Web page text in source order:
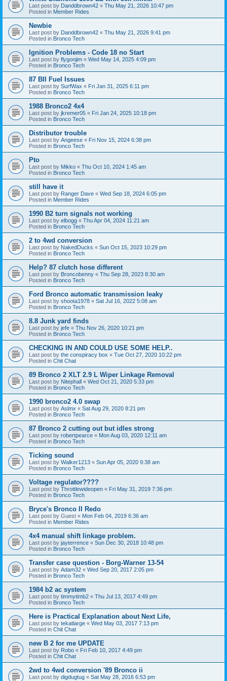
Last post by Danddbrown42 « Thu May 21, 2026 10:47 pm
Posted in Member Rides
Newbie
Last post by Danddbrown42 « Thu May 21, 2026 9:41 pm
Posted in Bronco Tech
Ignition Problems - Code 18 no Start
Last post by flygonjim « Wed May 14, 2025 4:09 pm
Posted in Bronco Tech
87 BII Fuel Issues
Last post by SurfWax « Fri Jan 31, 2025 6:11 pm
Posted in Bronco Tech
1988 Bronco2 4x4
Last post by jkremer05 « Fri Jan 24, 2025 10:18 pm
Posted in Bronco Tech
Distributor trouble
Last post by Angeese « Fri Nov 15, 2024 6:38 pm
Posted in Bronco Tech
Pto
Last post by Mikko « Thu Oct 10, 2024 1:45 am
Posted in Bronco Tech
still have it
Last post by Ranger Dave « Wed Sep 18, 2024 6:05 pm
Posted in Member Rides
1990 B2 turn signals not working
Last post by elbogg « Thu Apr 04, 2024 11:21 am
Posted in Bronco Tech
2 to 4wd conversion
Last post by NakedDucks « Sun Oct 15, 2023 10:29 pm
Posted in Bronco Tech
Help? 87 clutch hose different
Last post by Broncobenny « Thu Sep 28, 2023 8:30 am
Posted in Bronco Tech
Ford Bronco automatic transmission leaky
Last post by shoota1978 « Sat Jul 16, 2022 5:08 am
Posted in Bronco Tech
8.8 Junk yard finds
Last post by jefe « Thu Nov 26, 2020 10:21 pm
Posted in Bronco Tech
CHECKING IN AND COULD USE SOME HELP..
Last post by the conspiracy box « Tue Oct 27, 2020 10:22 pm
Posted in Chit Chat
89 Bronco 2 XLT 2.9 L Wiper Linkage Removal
Last post by Nitephall « Wed Oct 21, 2020 5:33 pm
Posted in Bronco Tech
1990 bronco2 4.0 swap
Last post by Aslmx « Sat Aug 29, 2020 8:21 pm
Posted in Bronco Tech
87 Bronco 2 cutting out but idles strong
Last post by robertpearce « Mon Aug 03, 2020 12:11 am
Posted in Bronco Tech
Ticking sound
Last post by Walker1213 « Sun Apr 05, 2020 9:38 am
Posted in Bronco Tech
Voltage regulator????
Last post by Throttlewideopen « Fri May 31, 2019 7:36 pm
Posted in Bronco Tech
Bryce's Bronco II Redo
Last post by Guest « Mon Feb 04, 2019 6:36 am
Posted in Member Rides
4x4 manual shift linkage problem.
Last post by jayterrence « Sun Dec 30, 2018 10:48 pm
Posted in Bronco Tech
Transfer case question - Borg-Warner 13-54
Last post by Adam32 « Wed Sep 20, 2017 2:05 pm
Posted in Bronco Tech
1984 b2 ac system
Last post by timmytimb2 « Thu Jul 13, 2017 4:49 pm
Posted in Bronco Tech
Here is Practical Explanation about Next Life,
Last post by tekatlarge « Wed May 03, 2017 7:13 pm
Posted in Chit Chat
new B 2 for me UPDATE
Last post by Robo « Fri Feb 10, 2017 4:49 pm
Posted in Chit Chat
2wd to 4wd conversion '89 Bronco ii
Last post by digdugtug « Sat May 28, 2016 6:53 pm